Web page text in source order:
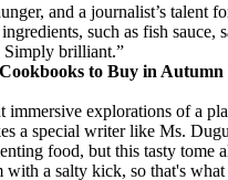
and a journalist’s
such as fish
Simply brilliant.”
to Buy in Autumn
explorations of a
a special writer like Ms.
food, but this tasty tome
a salty kick, so that's